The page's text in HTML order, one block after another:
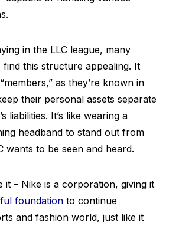
in the LLC league, many
find this structure appealing. It
as they’re known in
their personal assets separate
liabilities. It’s like wearing a
headband to stand out from
wants to be seen and heard.
it – Nike is a corporation, giving it
foundation to continue
and fashion world, just like it